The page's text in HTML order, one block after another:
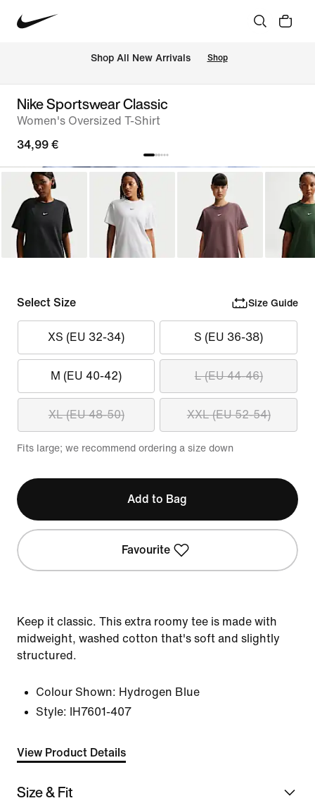
Shop All New Arrivals Shop
Nike Sportswear Classic
Women's Oversized T-Shirt
34,99 €
Select Size Size Guide
XS (EU 32-34) S (EU 36-38)
M (EU 40-42) L (EU 44-46)
XL (EU 48-50) XXL (EU 52-54)
Fits large; we recommend ordering a size down
Add to Bag
Favourite
Keep it classic. This extra roomy tee is made with
midweight, washed cotton that's soft and slightly
structured.
Colour Shown: Hydrogen Blue
Style:
IH7601-407
View Product Details
Size & Fit